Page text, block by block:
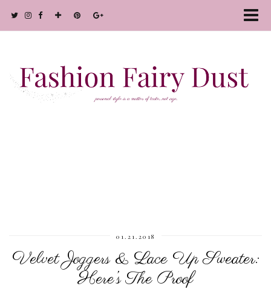
01.21.2018
Velvet Joggers & Lace Up Sweater:
Here’s The Proof